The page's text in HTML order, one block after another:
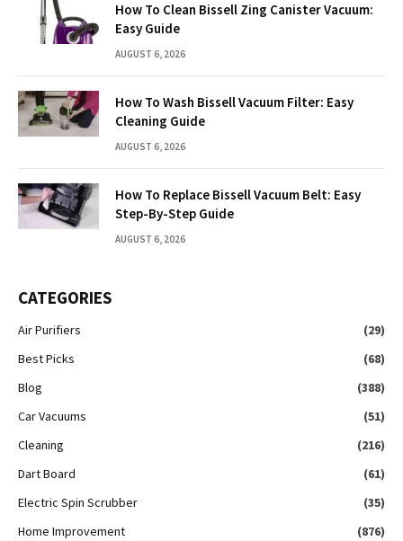
How To Clean Bissell Zing Canister Vacuum:
Easy Guide
AUGUST 6, 2026
How To Wash Bissell Vacuum Filter: Easy
Cleaning Guide
AUGUST 6, 2026
How To Replace Bissell Vacuum Belt: Easy
Step-By-Step Guide
AUGUST 6, 2026
CATEGORIES
Air Purifiers
(29)
Best Picks
(68)
Blog
(388)
Car Vacuums
(51)
Cleaning
(216)
Dart Board
(61)
Electric Spin Scrubber
(35)
Home Improvement
(876)